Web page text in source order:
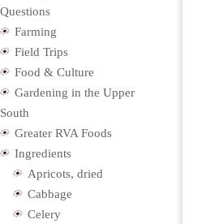
Questions
Farming
Field Trips
Food & Culture
Gardening in the Upper
South
Greater RVA Foods
Ingredients
Apricots, dried
Cabbage
Celery